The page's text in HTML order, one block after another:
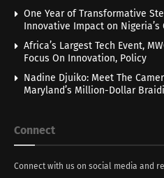
One Year of Transformative
Innovative Impact on Nigeria’s
Africa’s Largest Tech Event,
Focus On Innovation, Policy
Nadine Djuiko: Meet The
Maryland’s Million-Dollar
Connect
Connect with us on social media and